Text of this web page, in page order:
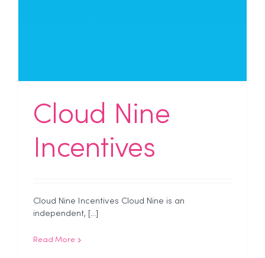
Cloud Nine
Incentives
Cloud Nine Incentives Cloud Nine is an
independent, [...]
Read More